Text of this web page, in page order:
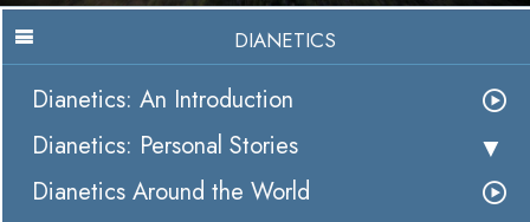
DIANETICS
Dianetics: An Introduction
Dianetics: Personal Stories
Dianetics Around the World